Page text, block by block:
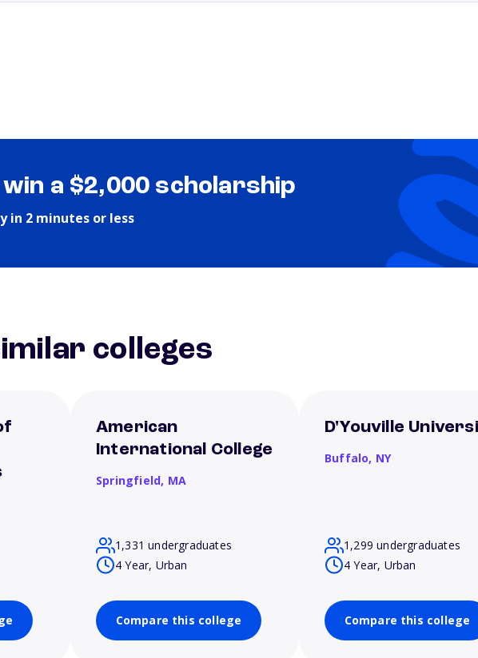
a $2,000 scholarship
in 2 minutes or less
colleges
American
International College
Springfield, MA
1,331 undergraduates
4 Year, Urban
Compare this college
D'Youville
Buffalo, NY
1,299 undergraduates
4 Year, Urban
Compare this college